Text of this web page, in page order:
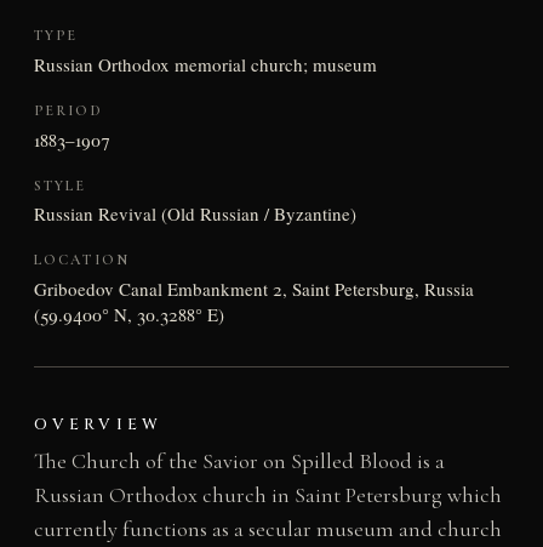
TYPE
Russian Orthodox memorial church; museum
PERIOD
1883–1907
STYLE
Russian Revival (Old Russian / Byzantine)
LOCATION
Griboedov Canal Embankment 2, Saint Petersburg, Russia
(59.9400° N, 30.3288° E)
OVERVIEW
The Church of the Savior on Spilled Blood is a
Russian Orthodox church in Saint Petersburg which
currently functions as a secular museum and church